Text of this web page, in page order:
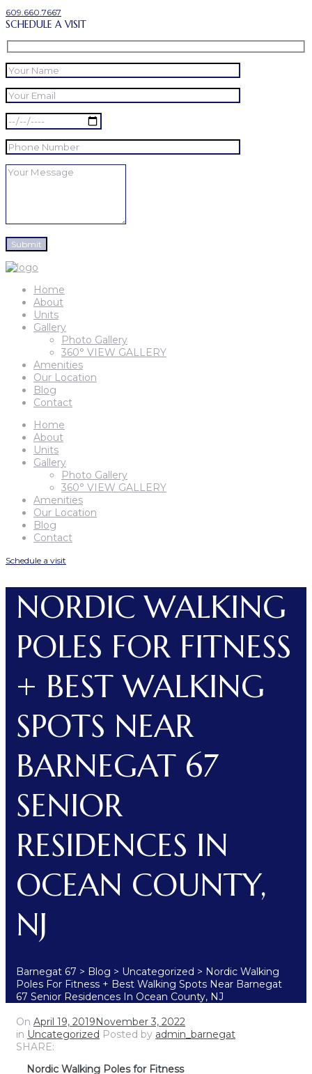
609.660.7667
SCHEDULE A VISIT
Home
About
Units
Gallery
Photo Gallery
360° VIEW GALLERY
Amenities
Our Location
Blog
Contact
Home
About
Units
Gallery
Photo Gallery
360° VIEW GALLERY
Amenities
Our Location
Blog
Contact
Schedule a visit
NORDIC WALKING
POLES FOR FITNESS
+ BEST WALKING
SPOTS NEAR
BARNEGAT 67
SENIOR
RESIDENCES IN
OCEAN COUNTY,
NJ
Barnegat 67 > Blog > Uncategorized > Nordic Walking
Poles For Fitness + Best Walking Spots Near Barnegat
67 Senior Residences In Ocean County, NJ
On April 19, 2019November 3, 2022
in Uncategorized Posted by admin_barnegat
SHARE:
Nordic Walking Poles for Fitness